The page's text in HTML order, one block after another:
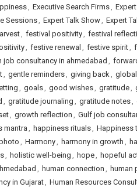
, Executive Search Firms,
Sessions, Expert Talk Show, Expert
, festival positivity, festival
, festive renewal , festive spirit,
job consultancy in ahmedabad ,
, gentle reminders, giving back,
, goals, good wishes, gratitude,
, gratitude journaling , gratitude notes,
, growth reflection , Gulf job
mantra, happiness rituals, Happiness
, Harmony, harmony in growth ,
, holistic well-being , hope, hopeful
, human connection , human
in Gujarat, Human Resources